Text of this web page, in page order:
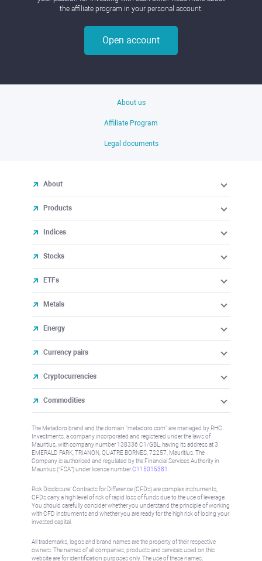
the affiliate program in your personal account.
Open account
About us
Affiliate Program
Legal documents
About
Products
Indices
Stocks
ETFs
Metals
Energy
Currency pairs
Cryptocurrencies
Commodities
The Metadoro brand and the domain "metadoro.com" are managed by RHC
Investments, a company incorporated and registered under the laws of
Mauritius, with company number 138336 C1/GBL, having its address at 3
EMERALD PARK, TRIANON, QUATRE BORNES, 72257, Mauritius. The
Company is authorised and regulated by the Financial Services Authority in
Mauritius (“FSA”) under license numberC115015381
Risk Disclosure: Contracts for Difference (CFDs) are complex instruments,
CFDs carry a high level of risk of rapid loss of funds due to the use of leverage.
You should carefully consider whether you understand the principle of working
with CFD instruments and whether you are ready for the high risk of losing your
invested capital.
All trademarks, logos and brand names are the property of their respective
owners. The names of all companies, products and services used on this
website are for identification purposes only. The use of these names,